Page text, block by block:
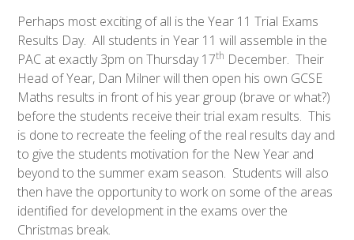
Perhaps most exciting of all is the Year 11 Trial Exams
Results Day. All students in Year 11 will assemble in the
PAC at exactly 3pm on Thursday 17th December. Their
Head of Year, Dan Milner will then open his own GCSE
Maths results in front of his year group (brave or what?)
before the students receive their trial exam results. This
is done to recreate the feeling of the real results day and
to give the students motivation for the New Year and
beyond to the summer exam season. Students will also
then have the opportunity to work on some of the areas
identified for development in the exams over the
Christmas break.